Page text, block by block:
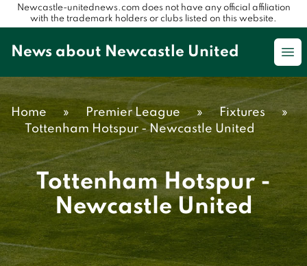
Newcastle-unitednews.com does not have any official affiliation
with the trademark holders or clubs listed on this website.
News about Newcastle United
Home » Premier League » Fixtures
»
Tottenham Hotspur - Newcastle United
Tottenham Hotspur -
Newcastle United